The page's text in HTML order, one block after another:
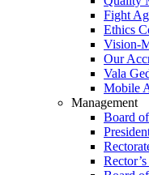
Fight
Ethics
Vision-
Our
Vala
Mobile
Management
Board